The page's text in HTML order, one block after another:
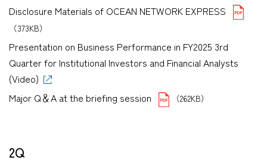
Disclosure Materials of OCEAN NETWORK EXPRESS
（373KB）
Presentation on Business Performance in FY2025 3rd
Quarter for Institutional Investors and Financial Analysts
(Video)
Major Q＆A at the briefing session
（262KB）
2Q